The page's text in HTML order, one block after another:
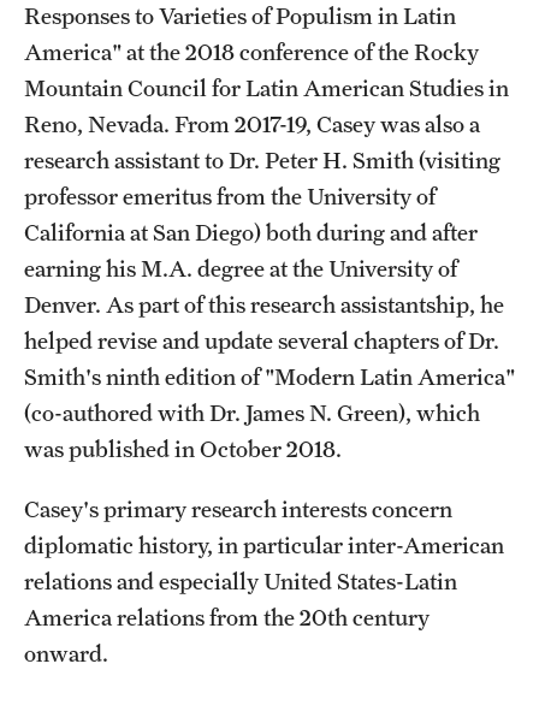
Giving
Impact Stories
Alumni Association
Board of Visitors
Responses to Varieties of Populism in Latin
America" at the 2018 conference of the Rocky
Mountain Council for Latin American Studies in
Reno, Nevada. From 2017-19, Casey was also a
research assistant to Dr. Peter H. Smith (visiting
professor emeritus from the University of
California at San Diego) both during and after
earning his M.A. degree at the University of
Denver. As part of this research assistantship, he
helped revise and update several chapters of Dr.
Smith's ninth edition of "Modern Latin America"
(co-authored with Dr. James N. Green), which
was published in October 2018.
Casey's primary research interests concern
diplomatic history, in particular inter-American
relations and especially United States-Latin
America relations from the 20th century
onward.